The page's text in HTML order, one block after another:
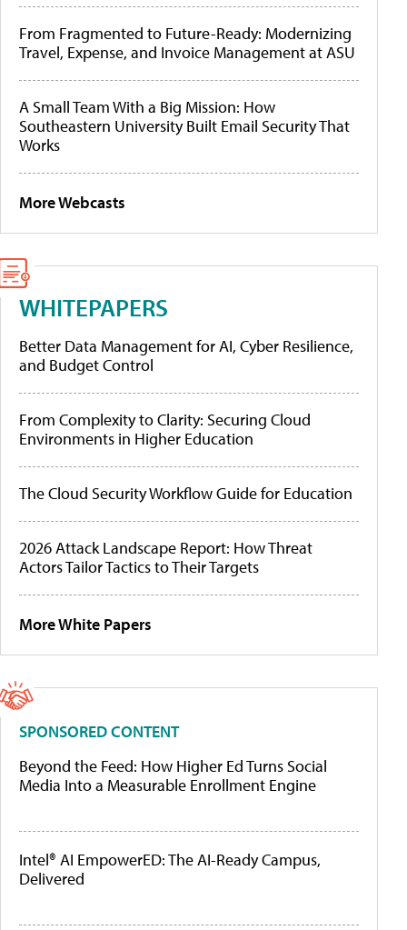
From Fragmented to Future-Ready: Modernizing
Travel, Expense, and Invoice Management at ASU
A Small Team With a Big Mission: How
Southeastern University Built Email Security That
Works
More Webcasts
WHITEPAPERS
Better Data Management for AI, Cyber Resilience,
and Budget Control
From Complexity to Clarity: Securing Cloud
Environments in Higher Education
The Cloud Security Workflow Guide for Education
2026 Attack Landscape Report: How Threat
Actors Tailor Tactics to Their Targets
More White Papers
SPONSORED CONTENT
Beyond the Feed: How Higher Ed Turns Social
Media Into a Measurable Enrollment Engine
Intel® AI EmpowerED: The AI-Ready Campus,
Delivered